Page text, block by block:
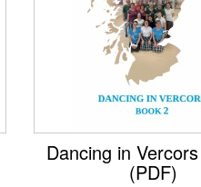
Dancing in
(PDF)